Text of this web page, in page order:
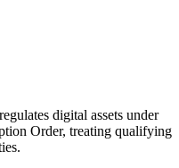
digital assets under
Order, treating qualifying